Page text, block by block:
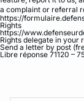
a complaint or referral
https://
Rights
https://
Rights delegate in your
Send a letter by post
Libre réponse 71120 –